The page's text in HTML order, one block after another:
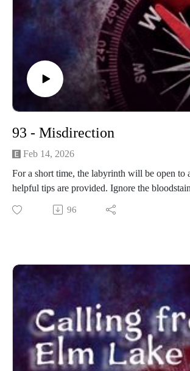
93 - Misdirection
Feb 14, 2026
For a short time, the labyrinth will be open to
helpful tips are provided. Ignore the
trip through the labyrinth.
Most music by Matt MacInnes. Find more at
machinnesmusic.com.
www.patreon.com/callingfromelmlake
96